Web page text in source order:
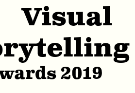
Visual
2019